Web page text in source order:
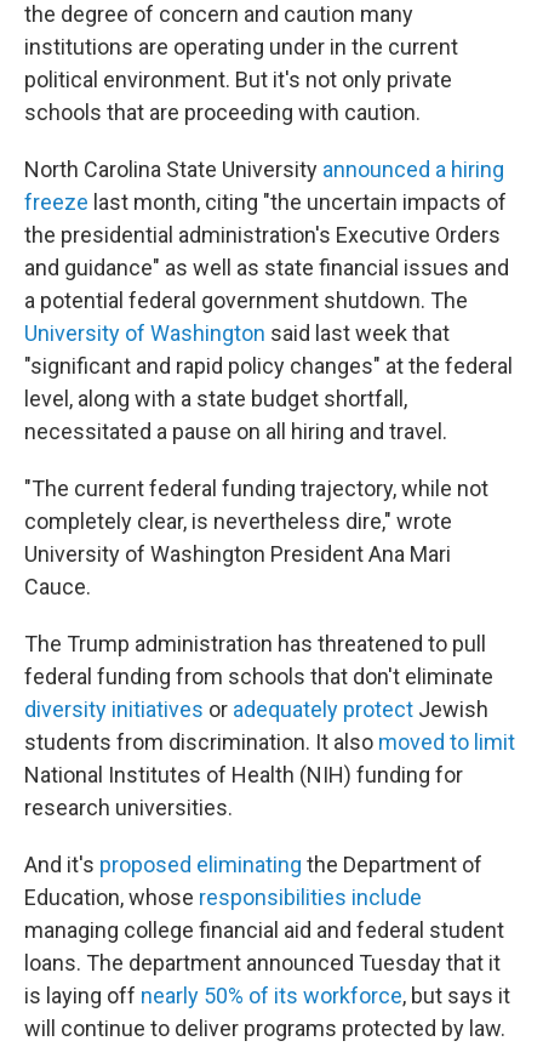
the degree of concern and caution many
institutions are operating under in the current
political environment. But it's not only private
schools that are proceeding with caution.
North Carolina State University announced a hiring
freeze last month, citing "the uncertain impacts of
the presidential administration's Executive Orders
and guidance" as well as state financial issues and
a potential federal government shutdown. The
University of Washington said last week that
"significant and rapid policy changes" at the federal
level, along with a state budget shortfall,
necessitated a pause on all hiring and travel.
"The current federal funding trajectory, while not
completely clear, is nevertheless dire," wrote
University of Washington President Ana Mari
Cauce.
The Trump administration has threatened to pull
federal funding from schools that don't eliminate
diversity initiatives or adequately protect Jewish
students from discrimination. It also moved to limit
National Institutes of Health (NIH) funding for
research universities.
And it's proposed eliminating the Department of
Education, whose responsibilities include
managing college financial aid and federal student
loans. The department announced Tuesday that it
is laying off nearly 50% of its workforce, but says it
will continue to deliver programs protected by law.